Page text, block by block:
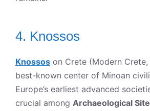
4. Knossos
Knossos on Crete (Modern
best-known center of Minoan
Europe’s earliest advanced
crucial among Archaeological